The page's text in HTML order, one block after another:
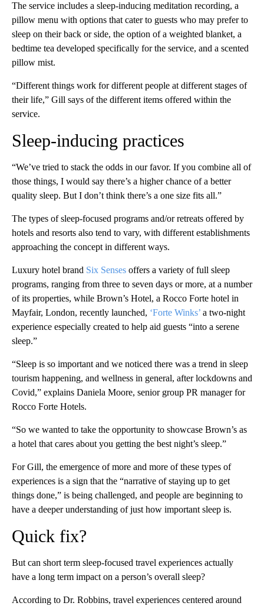
The service includes a sleep-inducing meditation recording, a
pillow menu with options that cater to guests who may prefer to
sleep on their back or side, the option of a weighted blanket, a
bedtime tea developed specifically for the service, and a scented
pillow mist.
“Different things work for different people at different stages of
their life,” Gill says of the different items offered within the
service.
Sleep-inducing practices
“We’ve tried to stack the odds in our favor. If you combine all of
those things, I would say there’s a higher chance of a better
quality sleep. But I don’t think there’s a one size fits all.”
The types of sleep-focused programs and/or retreats offered by
hotels and resorts also tend to vary, with different establishments
approaching the concept in different ways.
Luxury hotel brand Six Senses offers a variety of full sleep
programs, ranging from three to seven days or more, at a number
of its properties, while Brown’s Hotel, a Rocco Forte hotel in
Mayfair, London, recently launched, ‘Forte Winks’ a two-night
experience especially created to help aid guests “into a serene
sleep.”
“Sleep is so important and we noticed there was a trend in sleep
tourism happening, and wellness in general, after lockdowns and
Covid,” explains Daniela Moore, senior group PR manager for
Rocco Forte Hotels.
“So we wanted to take the opportunity to showcase Brown’s as
a hotel that cares about you getting the best night’s sleep.”
For Gill, the emergence of more and more of these types of
experiences is a sign that the “narrative of staying up to get
things done,” is being challenged, and people are beginning to
have a deeper understanding of just how important sleep is.
Quick fix?
But can short term sleep-focused travel experiences actually
have a long term impact on a person’s overall sleep?
According to Dr. Robbins, travel experiences centered around